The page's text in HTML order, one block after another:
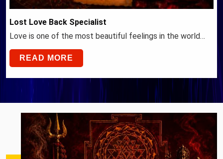
Lost Love Back Specialist
Love is one of the most beautiful feelings in the world…
READ MORE